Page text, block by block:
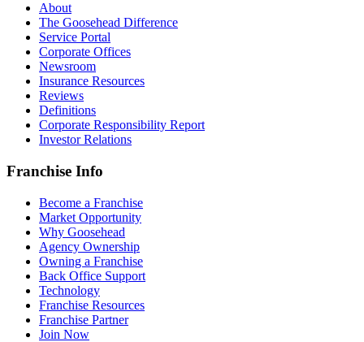
About
The Goosehead Difference
Service Portal
Corporate Offices
Newsroom
Insurance Resources
Reviews
Definitions
Corporate Responsibility Report
Investor Relations
Franchise Info
Become a Franchise
Market Opportunity
Why Goosehead
Agency Ownership
Owning a Franchise
Back Office Support
Technology
Franchise Resources
Franchise Partner
Join Now